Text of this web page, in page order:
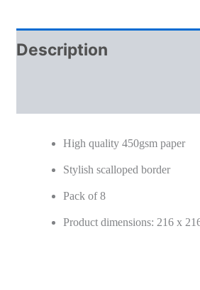
Description
High quality 450gsm paper
Stylish scalloped border
Pack of 8
Product dimensions: 216 x